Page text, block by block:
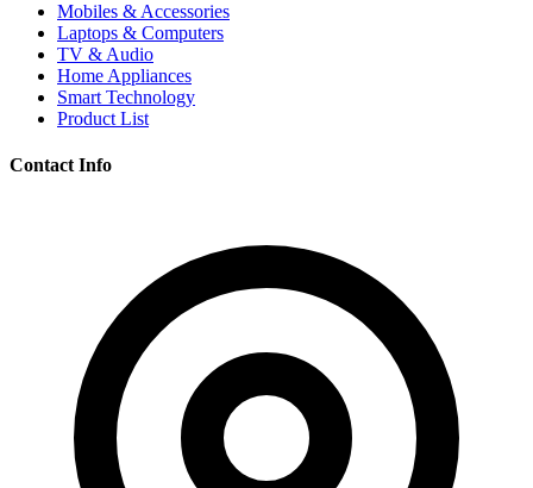
Mobiles & Accessories
Laptops & Computers
TV & Audio
Home Appliances
Smart Technology
Product List
Contact Info